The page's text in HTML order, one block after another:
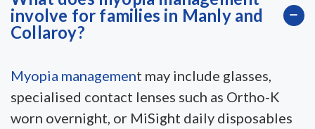
involve for families in Manly and
Collaroy?
Myopia management may include glasses,
specialised contact lenses such as Ortho-K
worn overnight, or MiSight daily disposables